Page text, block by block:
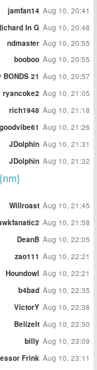
jamfan14 Aug 10, 20:41
In G Aug 10, 20:48
ndmaster Aug 10, 20:55
booboo Aug 10, 20:55
BONDS 21 Aug 10, 20:57
ryancoke2 Aug 10, 21:05
rich1948 Aug 10, 21:18
goodvibe61 Aug 10, 21:26
JDolphin Aug 10, 21:31
JDolphin Aug 10, 21:32
Willroast Aug 10, 21:45
Aug 10, 21:58
DeanB Aug 10, 22:05
zao111 Aug 10, 22:21
Houndowl Aug 10, 22:21
b4bad Aug 10, 22:35
VictorY Aug 10, 22:38
BelizeIt Aug 10, 22:50
billy Aug 10, 23:09
Frink Aug 10, 23:11